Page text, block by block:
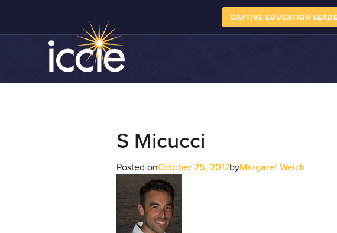
CAPTIVE EDUCATION
S Micucci
Posted onOctober 25, 2017byMargaret Welch